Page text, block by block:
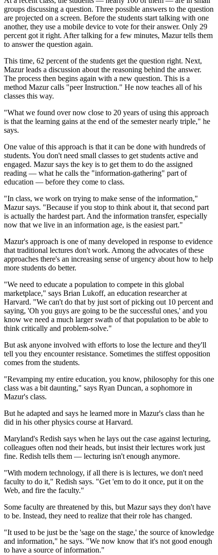
groups discussing a question. Three possible answers to the question
are projected on a screen. Before the students start talking with one
another, they use a mobile device to vote for their answer. Only 29
percent got it right. After talking for a few minutes, Mazur tells them
to answer the question again.
This time, 62 percent of the students get the question right. Next,
Mazur leads a discussion about the reasoning behind the answer.
The process then begins again with a new question. This is a
method Mazur calls "peer Instruction." He now teaches all of his
classes this way.
"What we found over now close to 20 years of using this approach
is that the learning gains at the end of the semester nearly triple," he
says.
One value of this approach is that it can be done with hundreds of
students. You don't need small classes to get students active and
engaged. Mazur says the key is to get them to do the assigned
reading — what he calls the "information-gathering" part of
education — before they come to class.
"In class, we work on trying to make sense of the information,"
Mazur says. "Because if you stop to think about it, that second part
is actually the hardest part. And the information transfer, especially
now that we live in an information age, is the easiest part."
Mazur's approach is one of many developed in response to evidence
that traditional lectures don't work. Among the advocates of these
approaches there's an increasing sense of urgency about how to help
more students do better.
"We need to educate a population to compete in this global
marketplace," says Brian Lukoff, an education researcher at
Harvard. "We can't do that by just sort of picking out 10 percent and
saying, 'Oh you guys are going to be the successful ones,' and you
know we need a much larger swath of that population to be able to
think critically and problem-solve."
But ask anyone involved with efforts to lose the lecture and they'll
tell you they encounter resistance. Sometimes the stiffest opposition
comes from the students.
"Revamping my entire education, you know, philosophy for this one
class was a bit daunting," says Ryan Duncan, a sophomore in
Mazur's class.
But he adapted and says he learned more in Mazur's class than he
did in his other physics course at Harvard.
Maryland's Redish says when he lays out the case against lecturing,
colleagues often nod their heads, but insist their lectures work just
fine. Redish tells them — lecturing isn't enough anymore.
"With modern technology, if all there is is lectures, we don't need
faculty to do it," Redish says. "Get 'em to do it once, put it on the
Web, and fire the faculty."
Some faculty are threatened by this, but Mazur says they don't have
to be. Instead, they need to realize that their role has changed.
"It used to be just be the 'sage on the stage,' the source of knowledge
and information," he says. "We now know that it's not good enough
to have a source of information."